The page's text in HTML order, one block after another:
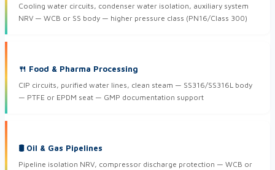
Cooling water circuits, condenser water isolation, auxiliary system
NRV — WCB or SS body — higher pressure class (PN16/Class 300)
🍴 Food & Pharma Processing
CIP circuits, purified water lines, clean steam — SS316/SS316L body
— PTFE or EPDM seat — GMP documentation support
🛢 Oil & Gas Pipelines
Pipeline isolation NRV, compressor discharge protection — WCB or